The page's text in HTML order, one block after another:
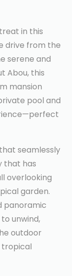
in this
drive from the
serene and
Abou, this
mansion
pool and
seamlessly
that has
overlooking
garden.
panoramic
unwind,
outdoor
tropical